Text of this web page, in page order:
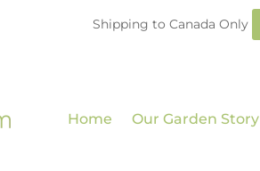
Shipping to Canada Only
Home Our Garden Story